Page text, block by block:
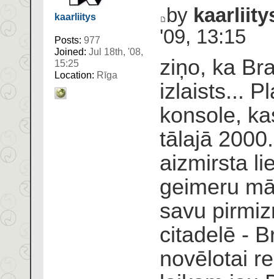
kaarliitys
Posts: 977
Joined: Jul 18th, '08,
15:25
Location: Rīga
by
'09, 13:15
ziņo, ka
izlaists...
konsole,
tālajā
aizmirsta
geimeru
savu
citadelē -
novēlotai